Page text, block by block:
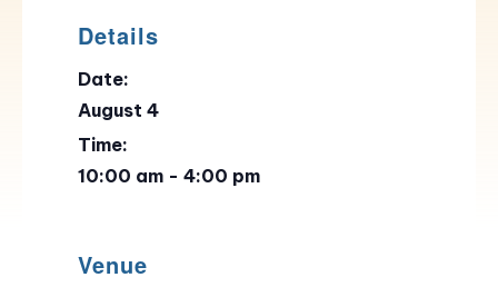
Details
Date:
August 4
Time:
10:00 am - 4:00 pm
Venue